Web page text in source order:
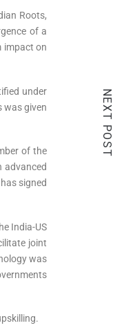
Roots,
of a
impact on
under
was given
of the
advanced
signed
India-US
joint
was
NEXT POST